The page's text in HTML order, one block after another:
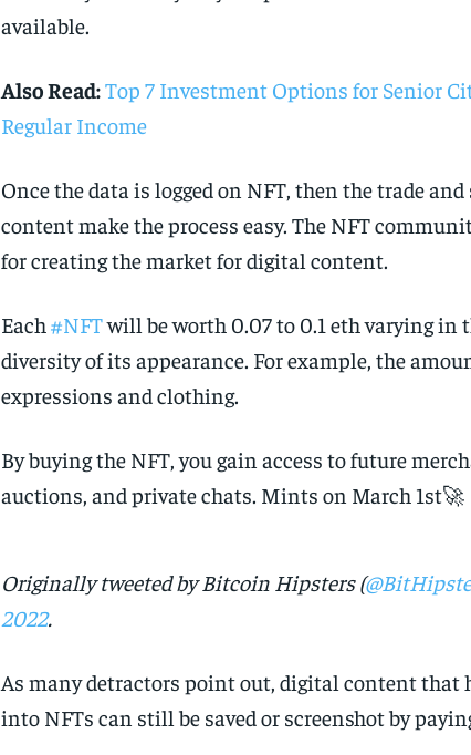
available.
Also Read:Top 7 Investment Options for Senior
Regular Income
Once the data is logged on NFT, then the trade
content make the process easy. The NFT
for creating the market for digital content.
Each #NFTwill be worth 0.07 to 0.1 eth varying in
diversity of its appearance. For example, the
expressions and clothing.
By buying the NFT, you gain access to future
auctions, and private chats. Mints on March 1st🚀
Originally tweeted by Bitcoin Hipsters (
2022.
As many detractors point out, digital content that
into NFTs can still be saved or screenshot by